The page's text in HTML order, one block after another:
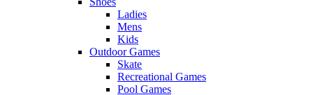
Ladies
Mens
Kids
Outdoor Games
Skate
Recreational Games
Pool Games